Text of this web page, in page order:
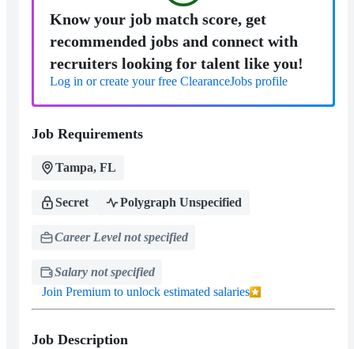
Know your job match score, get
recommended jobs and connect with
recruiters looking for talent like you!
Log in or create your free ClearanceJobs profile
Job Requirements
Tampa, FL
Secret Polygraph Unspecified
Career Level not specified
Salary not specified
Join Premium to unlock estimated salaries
Job Description